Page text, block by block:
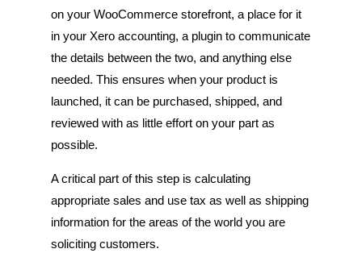
on your WooCommerce storefront, a place for it
in your Xero accounting, a plugin to communicate
the details between the two, and anything else
needed. This ensures when your product is
launched, it can be purchased, shipped, and
reviewed with as little effort on your part as
possible.
A critical part of this step is calculating
appropriate sales and use tax as well as shipping
information for the areas of the world you are
soliciting customers.